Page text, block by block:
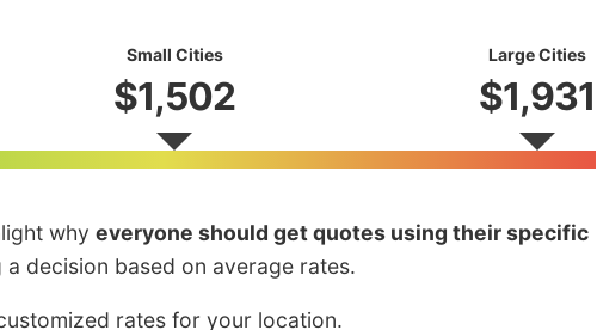
Small Cities
$1,502
Large Cities
$1,931
why everyone should get quotes using their specific
a decision based on average rates.
rates for your location.